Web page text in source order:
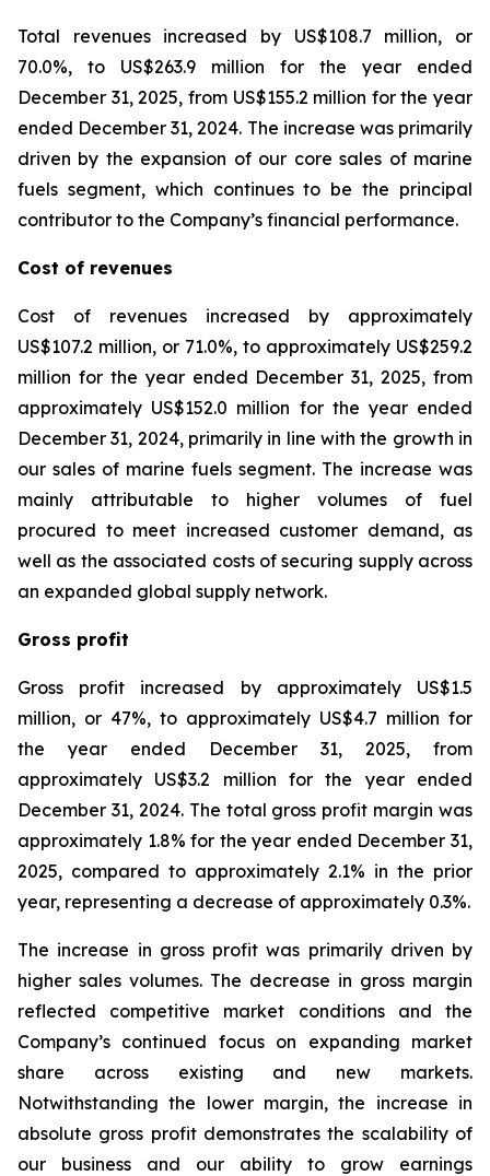
Total revenues increased by US$108.7 million, or
70.0%, to US$263.9 million for the year ended
December 31, 2025, from US$155.2 million for the year
ended December 31, 2024. The increase was primarily
driven by the expansion of our core sales of marine
fuels segment, which continues to be the principal
contributor to the Company’s financial performance.
Cost of revenues
Cost of revenues increased by approximately
US$107.2 million, or 71.0%, to approximately US$259.2
million for the year ended December 31, 2025, from
approximately US$152.0 million for the year ended
December 31, 2024, primarily in line with the growth in
our sales of marine fuels segment. The increase was
mainly attributable to higher volumes of fuel
procured to meet increased customer demand, as
well as the associated costs of securing supply across
an expanded global supply network.
Gross profit
Gross profit increased by approximately US$1.5
million, or 47%, to approximately US$4.7 million for
the year ended December 31, 2025, from
approximately US$3.2 million for the year ended
December 31, 2024. The total gross profit margin was
approximately 1.8% for the year ended December 31,
2025, compared to approximately 2.1% in the prior
year, representing a decrease of approximately 0.3%.
The increase in gross profit was primarily driven by
higher sales volumes. The decrease in gross margin
reflected competitive market conditions and the
Company’s continued focus on expanding market
share across existing and new markets.
Notwithstanding the lower margin, the increase in
absolute gross profit demonstrates the scalability of
our business and our ability to grow earnings